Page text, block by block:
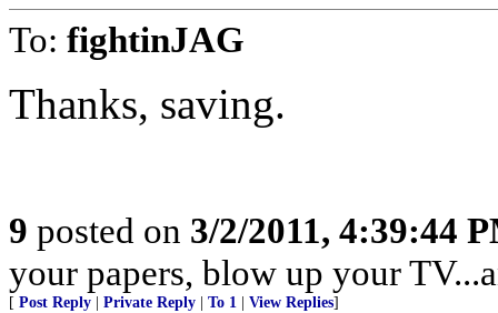
To: fightinJAG
Thanks, saving.
9 posted on 3/2/2011, 4:39:44
your papers, blow up your
[ Post Reply | Private Reply | To 1 | View Replies]